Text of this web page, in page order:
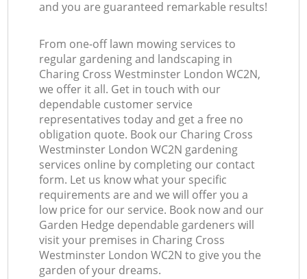
and you are guaranteed remarkable results!
From one-off lawn mowing services to
regular gardening and landscaping in
Charing Cross Westminster London WC2N,
we offer it all. Get in touch with our
dependable customer service
representatives today and get a free no
obligation quote. Book our Charing Cross
Westminster London WC2N gardening
services online by completing our contact
form. Let us know what your specific
requirements are and we will offer you a
low price for our service. Book now and our
Garden Hedge dependable gardeners will
visit your premises in Charing Cross
Westminster London WC2N to give you the
garden of your dreams.